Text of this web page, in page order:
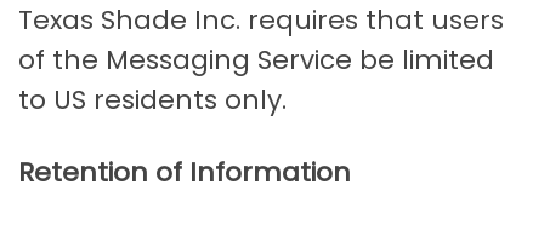
Texas Shade Inc. requires that users
of the Messaging Service be limited
to US residents only.
Retention of Information